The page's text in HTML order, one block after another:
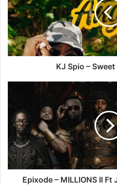
Sweet
Baby
Ft
KiDi
KJ Spio –
Ft
J.Derobie,
Genna,
Jah
Lead,
Kamelyeon,
Epixode – MILLIONS II